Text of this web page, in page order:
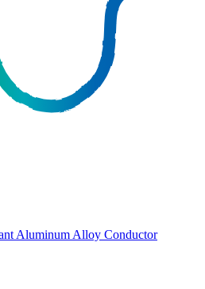
Aluminum Alloy Conductor